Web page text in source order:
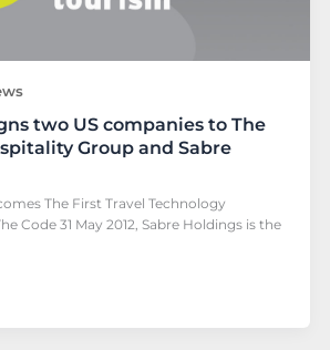
two US companies to The
Group and Sabre
The First Travel Technology
Code 31 May 2012, Sabre Holdings is the